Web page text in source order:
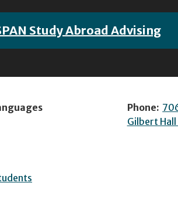
Study Abroad Advising
Phone:
Gilbert